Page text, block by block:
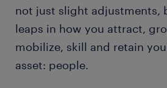
not just slight adjustments,
leaps in how you attract,
mobilize, skill and retain
asset: people.